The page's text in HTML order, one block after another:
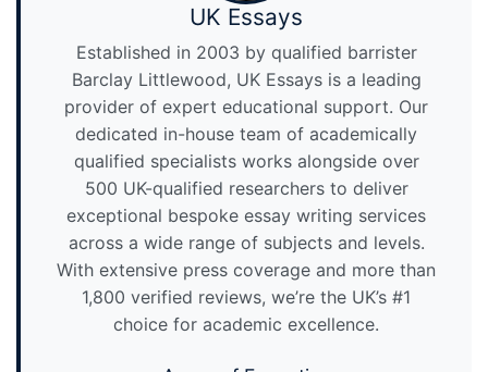
UK Essays
Established in 2003 by qualified barrister
Barclay Littlewood, UK Essays is a leading
provider of expert educational support. Our
dedicated in-house team of academically
qualified specialists works alongside over
500 UK-qualified researchers to deliver
exceptional bespoke essay writing services
across a wide range of subjects and levels.
With extensive press coverage and more than
1,800 verified reviews, we’re the UK’s #1
choice for academic excellence.